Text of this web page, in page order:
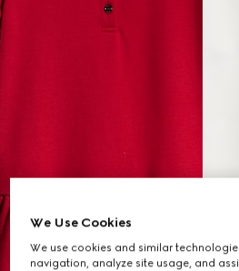
We Use Cookies
We use cookies and similar
navigation, analyze site usage, and